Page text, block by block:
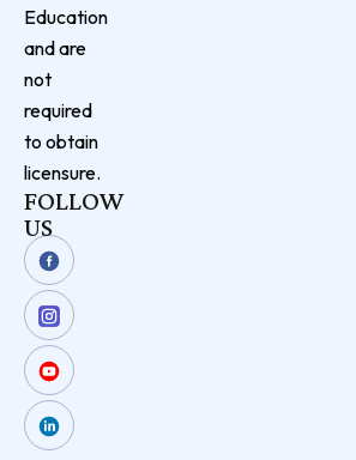
Education
and are
not
required
to obtain
licensure.
FOLLOW
US